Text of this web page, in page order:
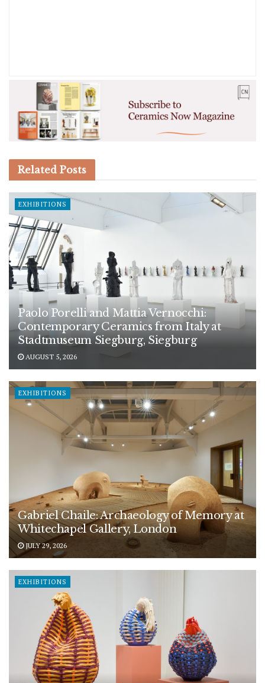
Related Posts
EXHIBITIONS
Paolo Porelli and Mattia Vernocchi:
Contemporary Ceramics from Italy at
Stadtmuseum Siegburg, Siegburg
AUGUST 5, 2026
EXHIBITIONS
Gabriel Chaile: Archaeology of Memory at
Whitechapel Gallery, London
JULY 29, 2026
EXHIBITIONS